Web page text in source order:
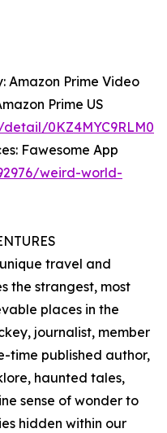
Amazon Prime Video
Prime US
Fawesome App
weird-world-
travel and
the strangest, most
places in the
journalist, member
time published author,
haunted tales,
sense of wonder to
hidden within our